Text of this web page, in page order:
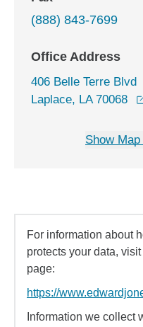
(888) 843-7699
Office Address
406 Belle Terre Blvd
Laplace, LA 70068
Show
For information about
protects your data,
page:
https://
Information we collect